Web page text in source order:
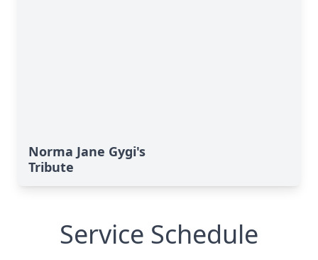
Norma Jane Gygi's
Tribute
Service Schedule